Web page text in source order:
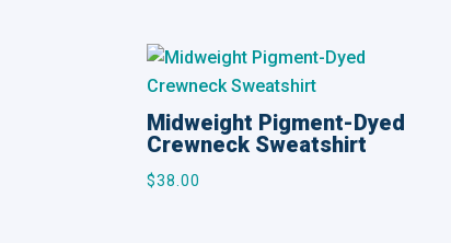
Midweight Pigment-Dyed
Crewneck Sweatshirt
$38.00